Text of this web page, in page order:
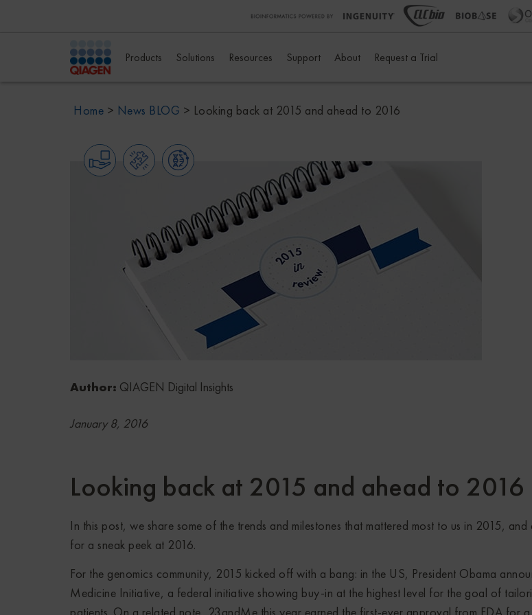
Products Solutions Resources Support About Request a Trial
Home > News BLOG > Looking back at 2015 and ahead to 2016
Author: QIAGEN Digital Insights
January 8, 2016
Looking back at 2015 and ahead to 2016
In this post, we share some of the trends and milestones that mattered most to us in 2015,
for a sneak peek at 2016.
For the genomics community, 2015 kicked off with a bang: in the US, President Obama
Medicine Initiative, a federal initiative showing buy-in at the highest level for the goal of